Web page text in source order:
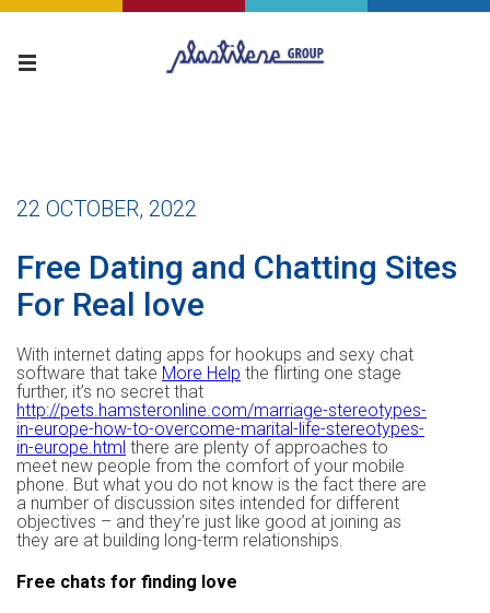
22 OCTOBER, 2022
Free Dating and Chatting Sites
For Real love
With internet dating apps for hookups and sexy chat
software that take More Help the flirting one stage
further, it’s no secret that
http://pets.hamsteronline.com/marriage-stereotypes-
in-europe-how-to-overcome-marital-life-stereotypes-
in-europe.html there are plenty of approaches to
meet new people from the comfort of your mobile
phone. But what you do not know is the fact there are
a number of discussion sites intended for different
objectives – and they’re just like good at joining as
they are at building long-term relationships.
Free chats for finding love